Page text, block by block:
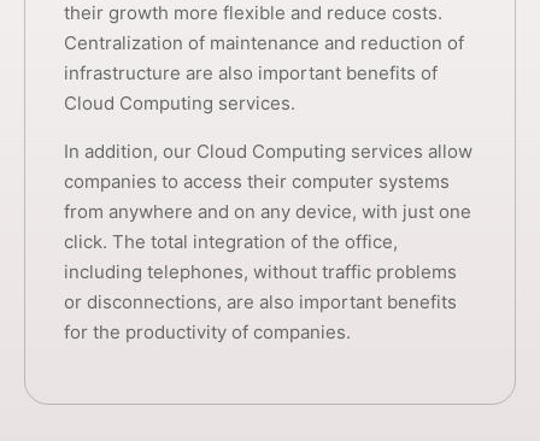
their growth more flexible and reduce costs.
Centralization of maintenance and reduction of
infrastructure are also important benefits of
Cloud Computing services.
In addition, our Cloud Computing services allow
companies to access their computer systems
from anywhere and on any device, with just one
click. The total integration of the office,
including telephones, without traffic problems
or disconnections, are also important benefits
for the productivity of companies.